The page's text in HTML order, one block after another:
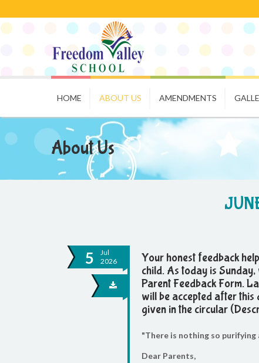
HOME ABOUT US AMENDMENTS
About Us
5
Jul
2026
Your honest feedback
child. As today is
Parent Feedback Form.
will be accepted after this
given in the circular
"There is nothing so purifying
Dear Parents,